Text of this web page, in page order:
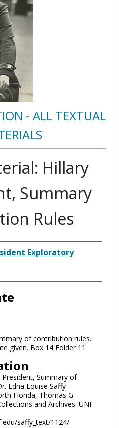
- ALL TEXTUAL
Hillary
Summary
Rules
Exploratory
of contribution rules.
given. Box 14 Folder 11
Summary of
Edna Louise Saffy
Florida, Thomas G.
and Archives. UNF
saffy_text/1124/